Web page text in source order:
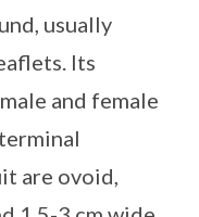
usually
Its
and female
are ovoid,